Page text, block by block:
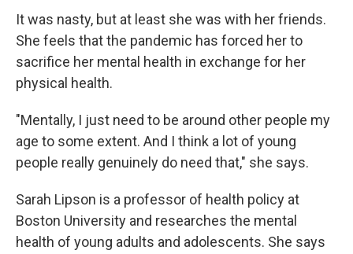
It was nasty, but at least she was with her friends.
She feels that the pandemic has forced her to
sacrifice her mental health in exchange for her
physical health.
"Mentally, I just need to be around other people my
age to some extent. And I think a lot of young
people really genuinely do need that," she says.
Sarah Lipson is a professor of health policy at
Boston University and researches the mental
health of young adults and adolescents. She says